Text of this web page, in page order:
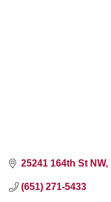
25241 164th St NW
(651) 271-5433